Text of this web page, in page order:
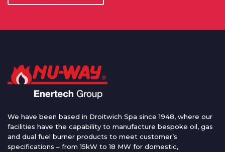
We have been based in Droitwich Spa since 1948, where our
facilities have the capability to manufacture bespoke oil, gas
and dual fuel burner products to meet customer’s
specifications – from 15kW to 18 MW for domestic,